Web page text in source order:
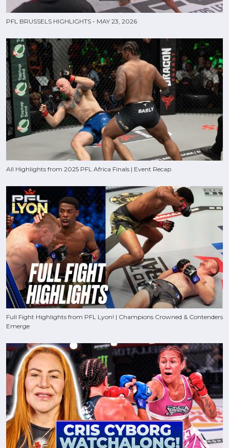
PFL BRUSSELS HIGHLIGHTS - MAY 23, 2026
All Highlights from 2025 PFL Africa Finals | Event Recap
Full Fight Highlights from PFL Lyon! | Champions Crowned & Contenders
Emerge